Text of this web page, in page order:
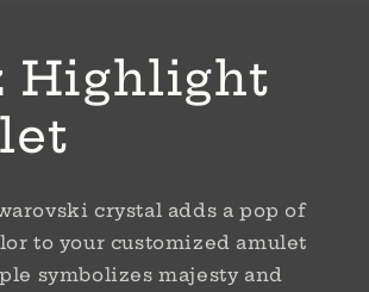
Highlight
crystal adds a pop of
to your customized amulet
symbolizes majesty and